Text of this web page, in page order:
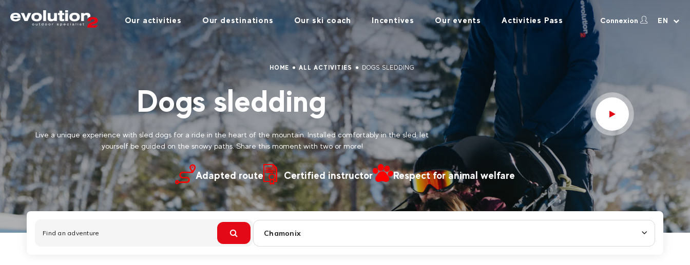
Our activities Our destinations Our ski coach Incentives Our events Activities Pass Connexion EN
HOME ALL ACTIVITIES DOGS SLEDDING
Dogs sledding
Live a unique experience with sled dogs for a ride in the heart of the mountain. Installed comfortably in the sled, let
yourself be guided on the snowy paths. Share this moment with two or more!
Adapted route Certified instructor Respect for animal welfare
Chamonix